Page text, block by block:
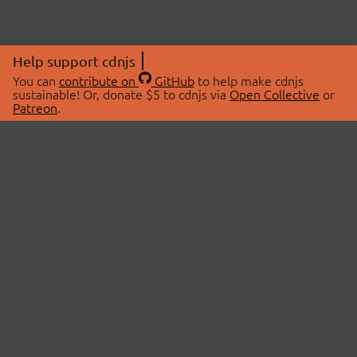
Help support cdnjs
You can contribute on GitHubto help make cdnjs
sustainable! Or, donate $5 to cdnjs via Open Collective or
Patreon.